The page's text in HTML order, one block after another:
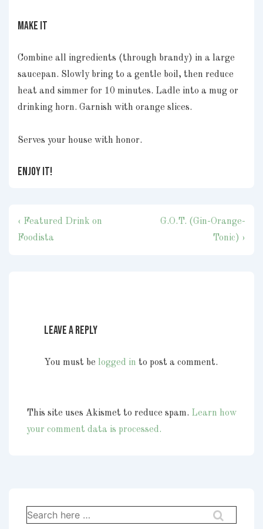
MAKE IT
Combine all ingredients (through brandy) in a large
saucepan. Slowly bring to a gentle boil, then reduce
heat and simmer for 10 minutes. Ladle into a mug or
drinking horn. Garnish with orange slices.
Serves your house with honor.
ENJOY IT!
Post
navigation
Previous
Post
‹ Featured Drink on
Foodista
Next
G.O.T. (Gin-Orange-
Tonic) ›
Leave a Reply
You must be logged in to post a comment.
This site uses Akismet to reduce spam. Learn how
your comment data is processed.
Search
for: